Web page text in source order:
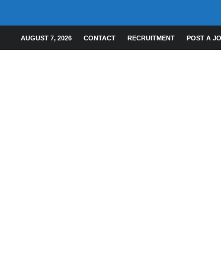
AUGUST 7, 2026 CONTACT RECRUITMENT POST A